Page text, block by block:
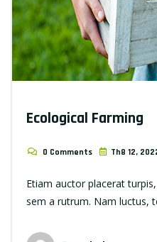
Ecological Farming
0 Comments Th8 12,
Etiam auctor placerat
sem a rutrum. Nam luctus,